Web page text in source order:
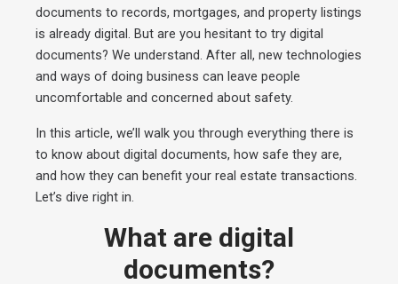
documents to records, mortgages, and property listings
is already digital. But are you hesitant to try digital
documents? We understand. After all, new technologies
and ways of doing business can leave people
uncomfortable and concerned about safety.
In this article, we’ll walk you through everything there is
to know about digital documents, how safe they are,
and how they can benefit your real estate transactions.
Let’s dive right in.
What are digital
documents?